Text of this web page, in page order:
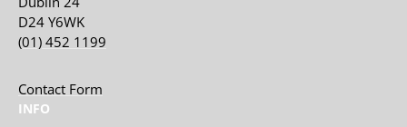
D24 Y6WK
(01) 452 1199
Contact Form
INFO